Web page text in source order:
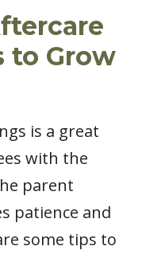
to Grow
is a great
with the
parent
patience and
some tips to